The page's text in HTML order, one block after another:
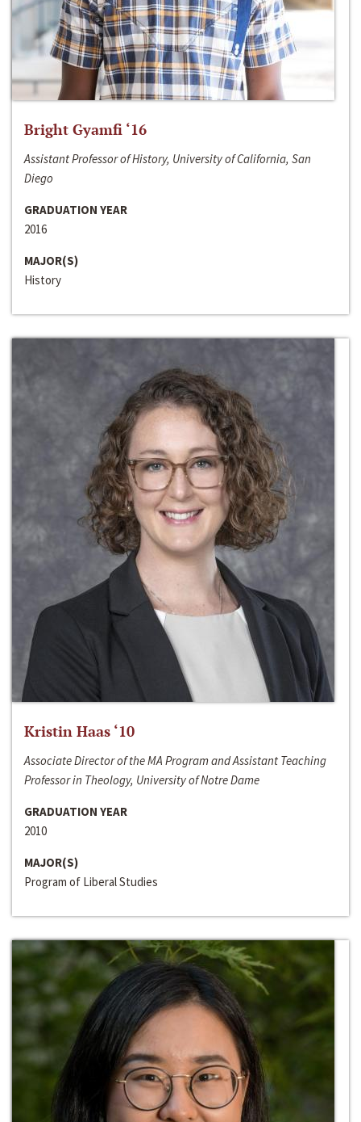
Bright Gyamfi ‘16
Assistant Professor of History, University of California, San
Diego
GRADUATION YEAR
2016
MAJOR(S)
History
Kristin Haas ‘10
Associate Director of the MA Program and Assistant Teaching
Professor in Theology, University of Notre Dame
GRADUATION YEAR
2010
MAJOR(S)
Program of Liberal Studies